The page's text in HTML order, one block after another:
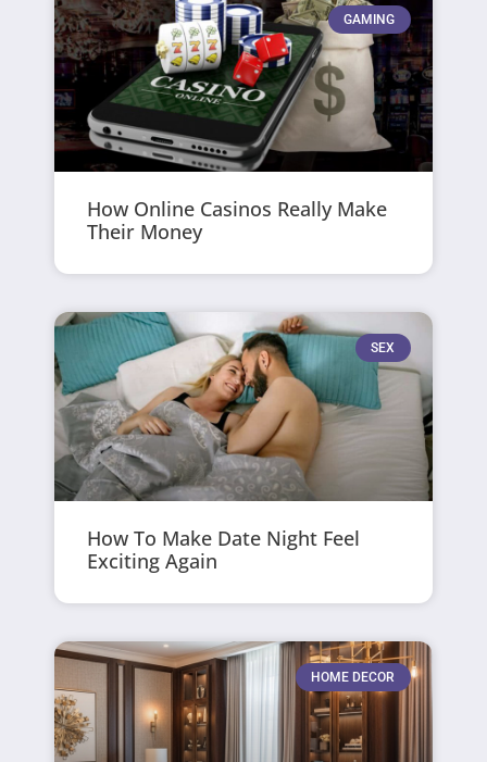
GAMING
How Online Casinos Really Make
Their Money
SEX
How To Make Date Night Feel
Exciting Again
HOME DECOR